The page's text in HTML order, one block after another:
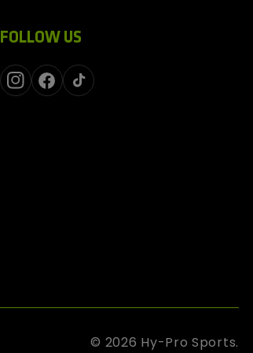
FOLLOW US
InstagramFacebook
TikTok
© 2026 Hy-Pro Sports.